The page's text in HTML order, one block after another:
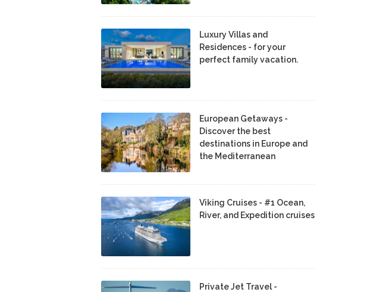
Luxury Villas and
Residences - for your
perfect family vacation.
European Getaways -
Discover the best
destinations in Europe and
the Mediterranean
Viking Cruises - #1 Ocean,
River, and Expedition cruises
Private Jet Travel -